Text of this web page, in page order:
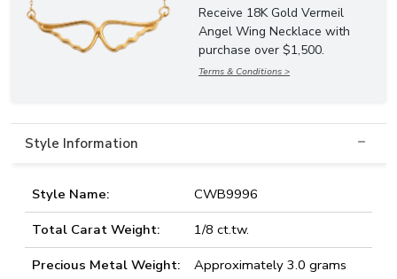
Receive 18K Gold Vermeil
Angel Wing Necklace with
purchase over $1,500.
Terms & Conditions >
Style Information
Style Name:
CWB9996
Total Carat Weight:
1/8 ct.tw.
Precious Metal Weight:
Approximately 3.0 grams